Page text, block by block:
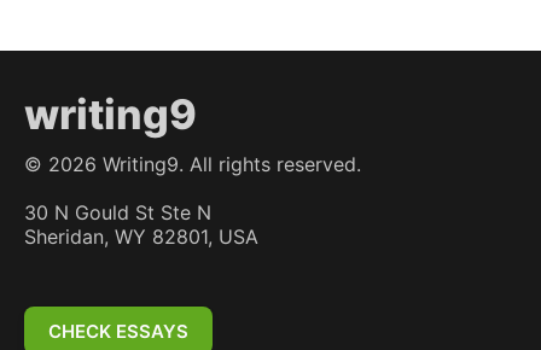
writing9
© 2026 Writing9. All rights reserved.
30 N Gould St Ste N
Sheridan, WY 82801, USA
CHECK ESSAYS